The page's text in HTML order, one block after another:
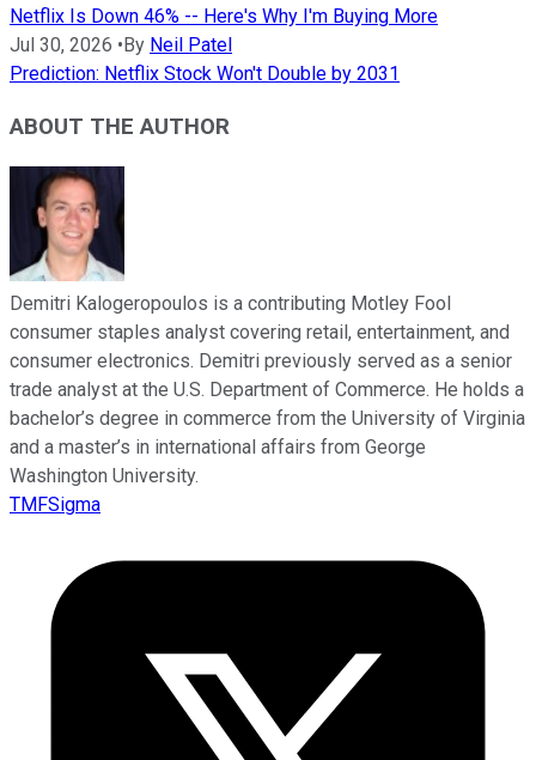
Netflix Is Down 46% -- Here's Why I'm Buying More
Jul 30, 2026 •By Neil Patel
Prediction: Netflix Stock Won't Double by 2031
ABOUT THE AUTHOR
Demitri Kalogeropoulos is a contributing Motley Fool
consumer staples analyst covering retail, entertainment, and
consumer electronics. Demitri previously served as a senior
trade analyst at the U.S. Department of Commerce. He holds a
bachelor’s degree in commerce from the University of Virginia
and a master’s in international affairs from George
Washington University.
TMFSigma